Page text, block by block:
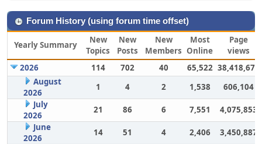
Forum History (using forum time offset)
Yearly Summary
New
Topics
New
Posts
New
Members
Most
Online
Page
views
2026
114 702 40 65,522 38,418,675
August
2026
1 4 2 1,538
606,104
July
2026
21 86 6 7,551
4,075,853
June
2026
14 51 4 2,406
3,450,887